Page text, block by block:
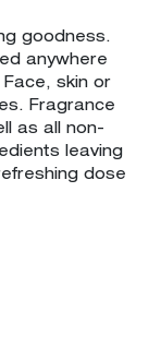
goodness.
anywhere
skin or
Fragrance
as all non-
leaving
dose